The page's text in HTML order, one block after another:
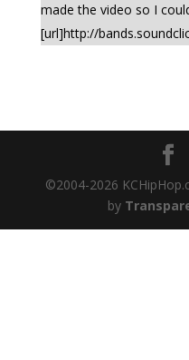
made the video so I
[url]http://
©2004-2026
by